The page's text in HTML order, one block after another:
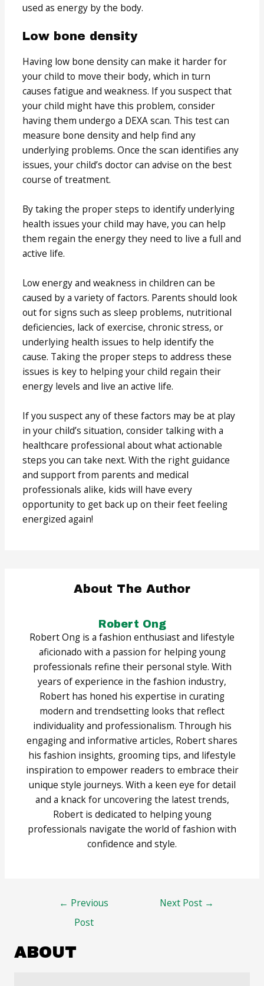
used as energy by the body.
Low bone density
Having low bone density can make it harder for
your child to move their body, which in turn
causes fatigue and weakness. If you suspect that
your child might have this problem, consider
having them undergo a DEXA scan. This test can
measure bone density and help find any
underlying problems. Once the scan identifies any
issues, your child’s doctor can advise on the best
course of treatment.
By taking the proper steps to identify underlying
health issues your child may have, you can help
them regain the energy they need to live a full and
active life.
Low energy and weakness in children can be
caused by a variety of factors. Parents should look
out for signs such as sleep problems, nutritional
deficiencies, lack of exercise, chronic stress, or
underlying health issues to help identify the
cause. Taking the proper steps to address these
issues is key to helping your child regain their
energy levels and live an active life.
If you suspect any of these factors may be at play
in your child’s situation, consider talking with a
healthcare professional about what actionable
steps you can take next. With the right guidance
and support from parents and medical
professionals alike, kids will have every
opportunity to get back up on their feet feeling
energized again!
About The Author
Robert Ong
Robert Ong is a fashion enthusiast and lifestyle
aficionado with a passion for helping young
professionals refine their personal style. With
years of experience in the fashion industry,
Robert has honed his expertise in curating
modern and trendsetting looks that reflect
individuality and professionalism. Through his
engaging and informative articles, Robert shares
his fashion insights, grooming tips, and lifestyle
inspiration to empower readers to embrace their
unique style journeys. With a keen eye for detail
and a knack for uncovering the latest trends,
Robert is dedicated to helping young
professionals navigate the world of fashion with
confidence and style.
← Previous
Post
Next Post →
ABOUT